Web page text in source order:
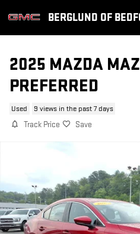
BERGLUND OF
2025 MAZDA
PREFERRED
Used 9 views in the past 7 days
Track Price Save